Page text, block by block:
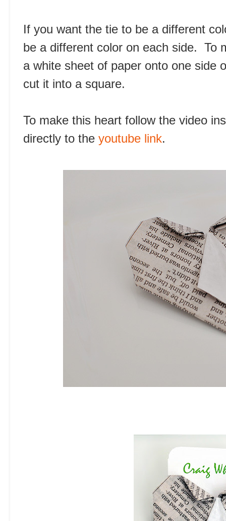
If you want the tie to be a different
be a different color on each side. To
a white sheet of paper onto one side
cut it into a square.
To make this heart follow the video
directly to the youtube link.